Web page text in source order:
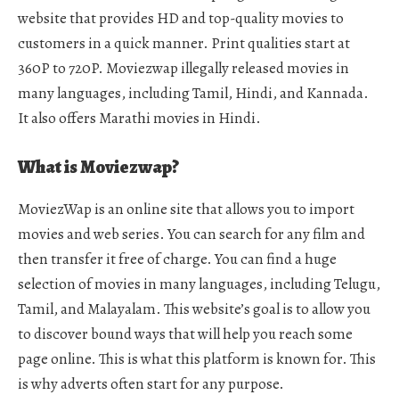
website that provides HD and top-quality movies to
customers in a quick manner. Print qualities start at
360P to 720P. Moviezwap illegally released movies in
many languages, including Tamil, Hindi, and Kannada.
It also offers Marathi movies in Hindi.
What is Moviezwap?
MoviezWap is an online site that allows you to import
movies and web series. You can search for any film and
then transfer it free of charge. You can find a huge
selection of movies in many languages, including Telugu,
Tamil, and Malayalam. This website’s goal is to allow you
to discover bound ways that will help you reach some
page online. This is what this platform is known for. This
is why adverts often start for any purpose.